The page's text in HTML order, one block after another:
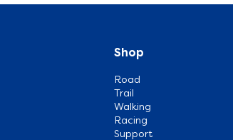
Shop
Road
Trail
Walking
Racing
Support